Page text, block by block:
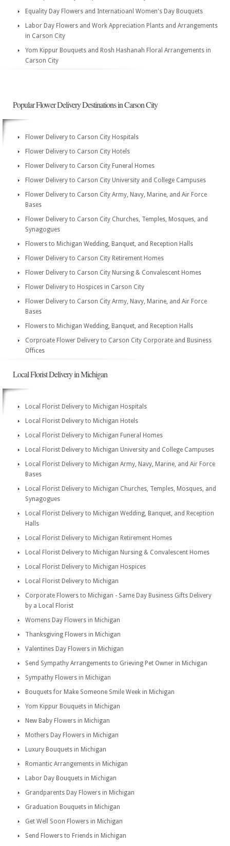
Equality Day Flowers and Internatioanl Women's Day Bouquets
Labor Day Flowers and Work Appreciation Plants and Arrangements
in Carson City
Yom Kippur Bouquets and Rosh Hashanah Floral Arrangements in
Carson City
Popular Flower Delivery Destinations in Carson City
Flower Delivery to Carson City Hospitals
Flower Delivery to Carson City Hotels
Flower Delivery to Carson City Funeral Homes
Flower Delivery to Carson City University and College Campuses
Flower Delivery to Carson City Army, Navy, Marine, and Air Force
Bases
Flower Delivery to Carson City Churches, Temples, Mosques, and
Synagogues
Flowers to Michigan Wedding, Banquet, and Reception Halls
Flower Delivery to Carson City Retirement Homes
Flower Delivery to Carson City Nursing & Convalescent Homes
Flower Delivery to Hospices in Carson City
Flower Delivery to Carson City Army, Navy, Marine, and Air Force
Bases
Flowers to Michigan Wedding, Banquet, and Reception Halls
Corproate Flower Delivery to Carson City Corporate and Business
Offices
Local Florist Delivery in Michigan
Local Florist Delivery to Michigan Hospitals
Local Florist Delivery to Michigan Hotels
Local Florist Delivery to Michigan Funeral Homes
Local Florist Delivery to Michigan University and College Campuses
Local Florist Delivery to Michigan Army, Navy, Marine, and Air Force
Bases
Local Florist Delivery to Michigan Churches, Temples, Mosques, and
Synagogues
Local Florist Delivery to Michigan Wedding, Banquet, and Reception
Halls
Local Florist Delivery to Michigan Retirement Homes
Local Florist Delivery to Michigan Nursing & Convalescent Homes
Local Florist Delivery to Michigan Hospices
Local Florist Delivery to Michigan
Corporate Flowers to Michigan - Same Day Business Gifts Delivery
by a Local Florist
Womens Day Flowers in Michigan
Thanksgiving Flowers in Michigan
Valentines Day Flowers in Michigan
Send Sympathy Arrangements to Grieving Pet Owner in Michigan
Sympathy Flowers in Michigan
Bouquets for Make Someone Smile Week in Michigan
Yom Kippur Bouquets in Michigan
New Baby Flowers in Michigan
Mothers Day Flowers in Michigan
Luxury Bouquets in Michigan
Romantic Arrangements in Michigan
Labor Day Bouquets in Michigan
Grandparents Day Flowers in Michigan
Graduation Bouquets in Michigan
Get Well Soon Flowers in Michigan
Send Flowers to Friends in Michigan